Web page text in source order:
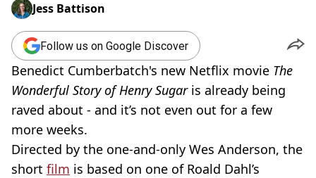
Jess Battison
Follow us on Google Discover
Benedict Cumberbatch's new Netflix movie The
Wonderful Story of Henry Sugaris already being
raved about - and it’s not even out for a few
more weeks.
Directed by the one-and-only Wes Anderson, the
short film is based on one of Roald Dahl’s